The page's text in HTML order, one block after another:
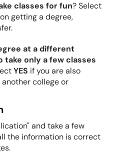
classes for fun? Select
getting a degree,
at a different
take only a few classes
YES if you are also
college or
and take a few
the information is correct